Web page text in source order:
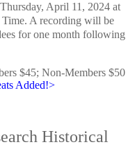
April 11, 2024 at
Time. A recording will be
for one month following
$45; Non-Members $50
Added!>
Historical